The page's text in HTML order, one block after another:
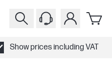
Show prices including VAT